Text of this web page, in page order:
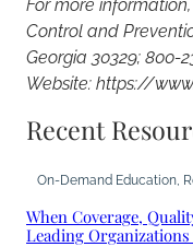
For more
Control and
Georgia 30329; 800-
Website: https://
Recent
On-Demand Education
When Coverage,
Leading